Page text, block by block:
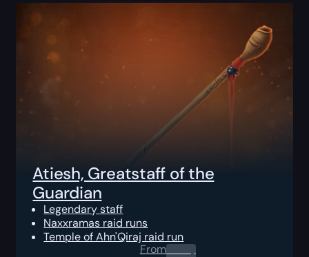
Atiesh, Greatstaff of the
Guardian
Legendary staff
Naxxramas raid runs
Temple of Ahn'Qiraj raid run
From0.00$